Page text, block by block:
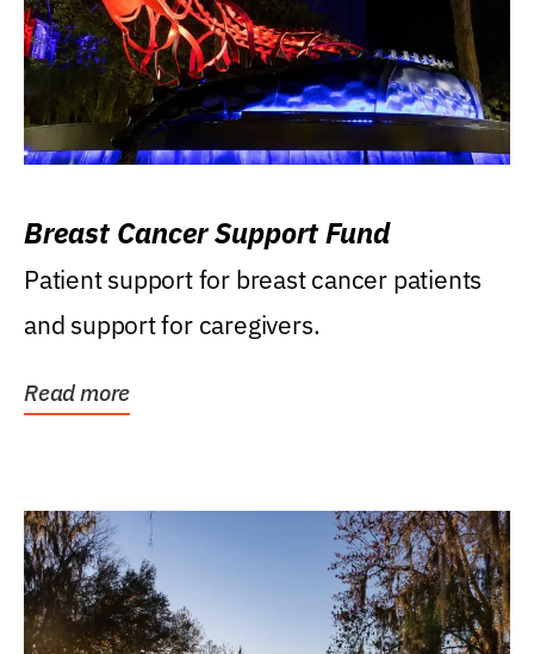
Breast Cancer Support Fund
Patient support for breast cancer patients
and support for caregivers.
Read more